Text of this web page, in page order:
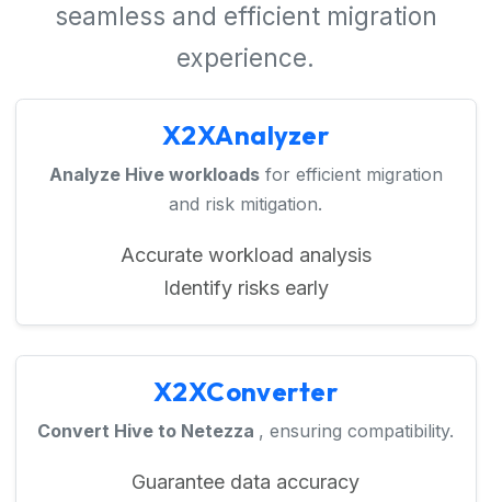
seamless and efficient migration
experience.
X2XAnalyzer
Analyze Hive workloadsfor efficient migration
and risk mitigation.
Accurate workload analysis
Identify risks early
X2XConverter
Convert Hive to Netezza , ensuring compatibility.
Guarantee data accuracy